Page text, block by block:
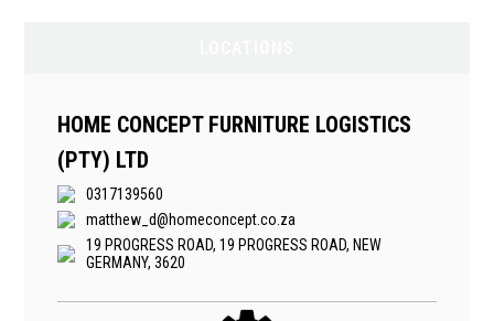
HOME CONCEPT FURNITURE LOGISTICS
(PTY) LTD
0317139560
matthew_d@homeconcept.co.za
19 PROGRESS ROAD, 19 PROGRESS ROAD, NEW
GERMANY, 3620